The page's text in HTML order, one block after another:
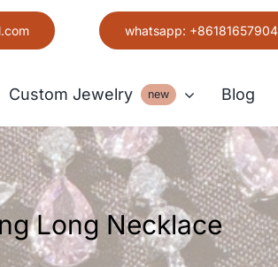
whatsapp:
Custom Jewelry new
Earring
Grace
Blog
Long Necklace